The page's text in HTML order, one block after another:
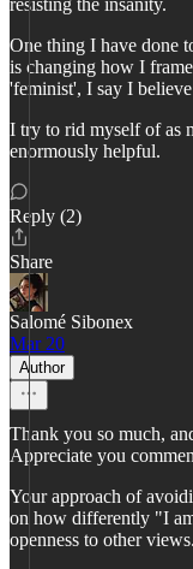
resisting the insanity.
One thing I have done
is changing how I
'feminist', I say I
I try to rid myself of as
enormously helpful.
Reply (2)
Share
Salomé Sibonex
Mar 20
Author
Thank you so much,
Appreciate you
Your approach of
on how differently "I
openness to other views.